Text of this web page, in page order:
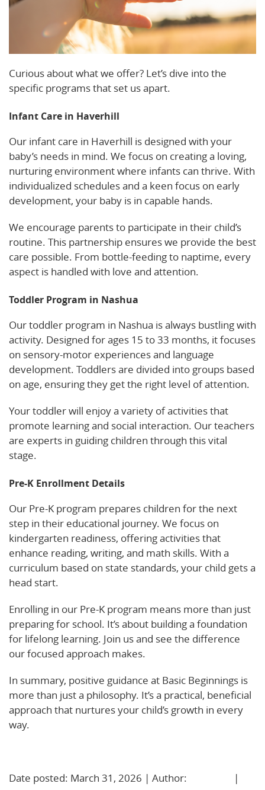
Curious about what we offer? Let’s dive into the
specific programs that set us apart.
Infant Care in Haverhill
Our infant care in Haverhill is designed with your
baby’s needs in mind. We focus on creating a loving,
nurturing environment where infants can thrive. With
individualized schedules and a keen focus on early
development, your baby is in capable hands.
We encourage parents to participate in their child’s
routine. This partnership ensures we provide the best
care possible. From bottle-feeding to naptime, every
aspect is handled with love and attention.
Toddler Program in Nashua
Our toddler program in Nashua is always bustling with
activity. Designed for ages 15 to 33 months, it focuses
on sensory-motor experiences and language
development. Toddlers are divided into groups based
on age, ensuring they get the right level of attention.
Your toddler will enjoy a variety of activities that
promote learning and social interaction. Our teachers
are experts in guiding children through this vital
stage.
Pre-K Enrollment Details
Our Pre-K program prepares children for the next
step in their educational journey. We focus on
kindergarten readiness, offering activities that
enhance reading, writing, and math skills. With a
curriculum based on state standards, your child gets a
head start.
Enrolling in our Pre-K program means more than just
preparing for school. It’s about building a foundation
for lifelong learning. Join us and see the difference
our focused approach makes.
In summary, positive guidance at Basic Beginnings is
more than just a philosophy. It’s a practical, beneficial
approach that nurtures your child’s growth in every
way.
Date posted: March 31, 2026 | Author:
|